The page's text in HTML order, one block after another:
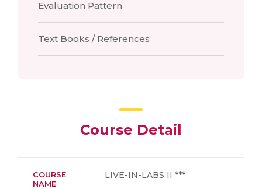
Evaluation Pattern
Text Books / References
Course Detail
COURSE
NAME
LIVE-IN-LABS II ***